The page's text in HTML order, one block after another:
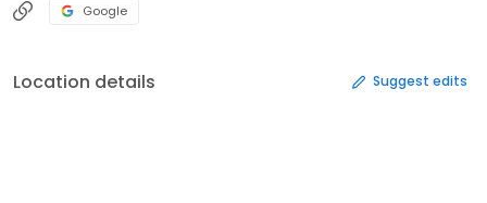
Google
Location details Suggest edits